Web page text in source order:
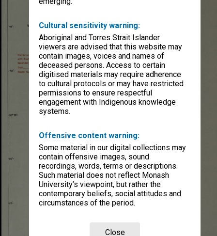
Cultural sensitivity warning:
Aboriginal and Torres Strait Islander
viewers are advised that this website may
contain images, voices and names of
deceased persons. Access to certain
digitised materials may require adherence
to cultural protocols or may have restricted
permissions to ensure respectful
engagement with Indigenous knowledge
systems.
Offensive content warning:
Some material in our digital collections may
contain offensive images, sound
recordings, words, terms or descriptions.
Such material does not reflect Monash
University’s viewpoint, but rather the
contemporary beliefs, social attitudes and
circumstances of the period.
Close